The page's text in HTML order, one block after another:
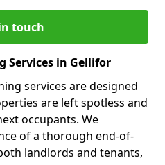
touch
Services in Gellifor
services are designed
are left spotless and
occupants. We
of a thorough end-of-
landlords and tenants,